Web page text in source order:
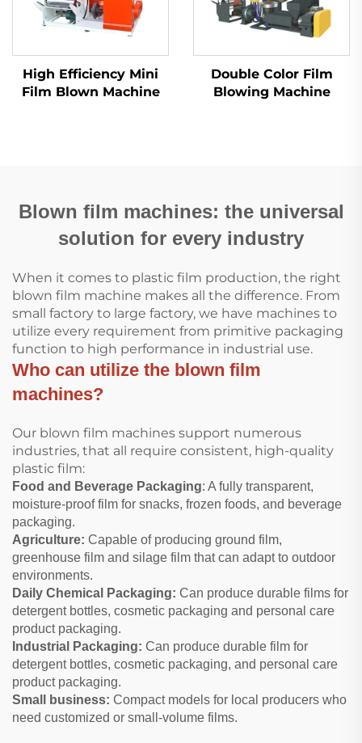
High Efficiency Mini
Film Blown Machine
Double Color Film
Blowing Machine
Blown film machines: the universal
solution for every industry
When it comes to plastic film production, the right
blown film machine makes all the difference. From
small factory to large factory, we have machines to
utilize every requirement from primitive packaging
function to high performance in industrial use.
Who can utilize the blown film
machines?
Our blown film machines support numerous
industries, that all require consistent, high-quality
plastic film:
Food and Beverage Packaging: A fully transparent,
moisture-proof film for snacks, frozen foods, and beverage
packaging.
Agriculture: Capable of producing ground film,
greenhouse film and silage film that can adapt to outdoor
environments.
Daily Chemical Packaging: Can produce durable films for
detergent bottles, cosmetic packaging and personal care
product packaging.
Industrial Packaging: Can produce durable film for
detergent bottles, cosmetic packaging, and personal care
product packaging.
Small business: Compact models for local producers who
need customized or small-volume films.